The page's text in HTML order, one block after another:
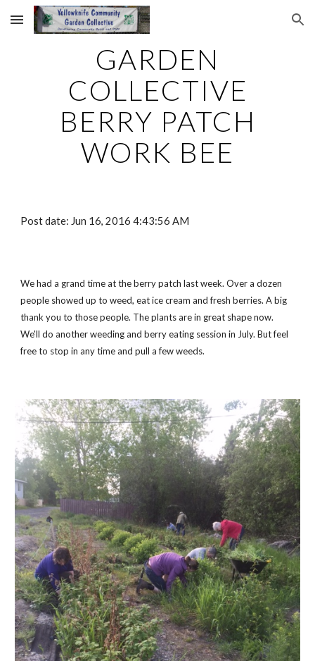
Skip to main content Skip to navigation
GARDEN
COLLECTIVE
BERRY PATCH
WORK BEE
Post date: Jun 16, 2016 4:43:56 AM
We had a grand time at the berry patch last week. Over a dozen
people showed up to weed, eat ice cream and fresh berries. A big
thank you to those people. The plants are in great shape now.
We'll do another weeding and berry eating session in July. But feel
free to stop in any time and pull a few weeds.